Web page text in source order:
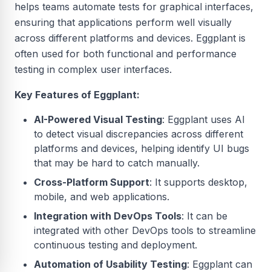
helps teams automate tests for graphical interfaces,
ensuring that applications perform well visually
across different platforms and devices. Eggplant is
often used for both functional and performance
testing in complex user interfaces.
Key Features of Eggplant:
AI-Powered Visual Testing: Eggplant uses AI
to detect visual discrepancies across different
platforms and devices, helping identify UI bugs
that may be hard to catch manually.
Cross-Platform Support: It supports desktop,
mobile, and web applications.
Integration with DevOps Tools: It can be
integrated with other DevOps tools to streamline
continuous testing and deployment.
Automation of Usability Testing: Eggplant can